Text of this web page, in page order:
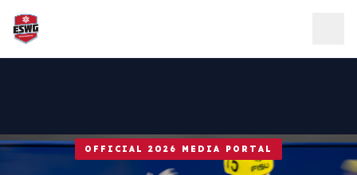
Skip to content
OFFICIAL 2026 MEDIA PORTAL